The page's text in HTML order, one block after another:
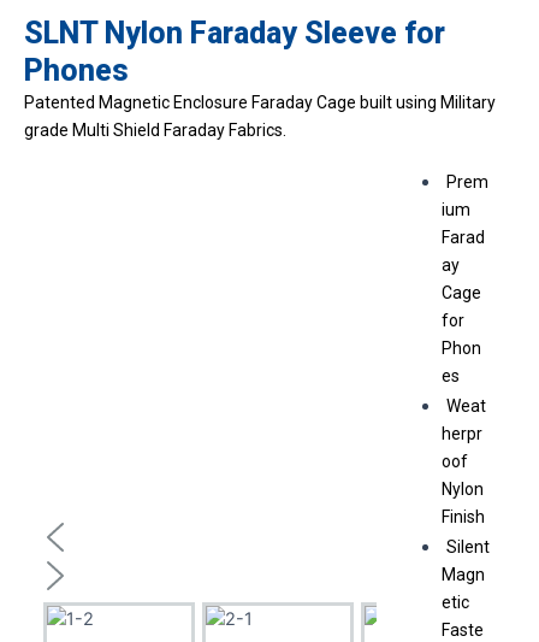
SLNT Nylon Faraday Sleeve for
Phones
Patented Magnetic Enclosure Faraday Cage built using Military
grade Multi Shield Faraday Fabrics.
Prem
ium
Farad
ay
Cage
for
Phon
es
Weat
herpr
oof
Nylon
Finish
Silent
Magn
etic
Faste